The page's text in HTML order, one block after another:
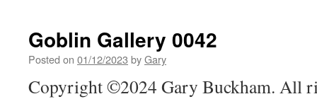
Goblin Gallery 0042
Posted on 01/12/2023 byGary
Copyright ©2024 Gary Buckham. All